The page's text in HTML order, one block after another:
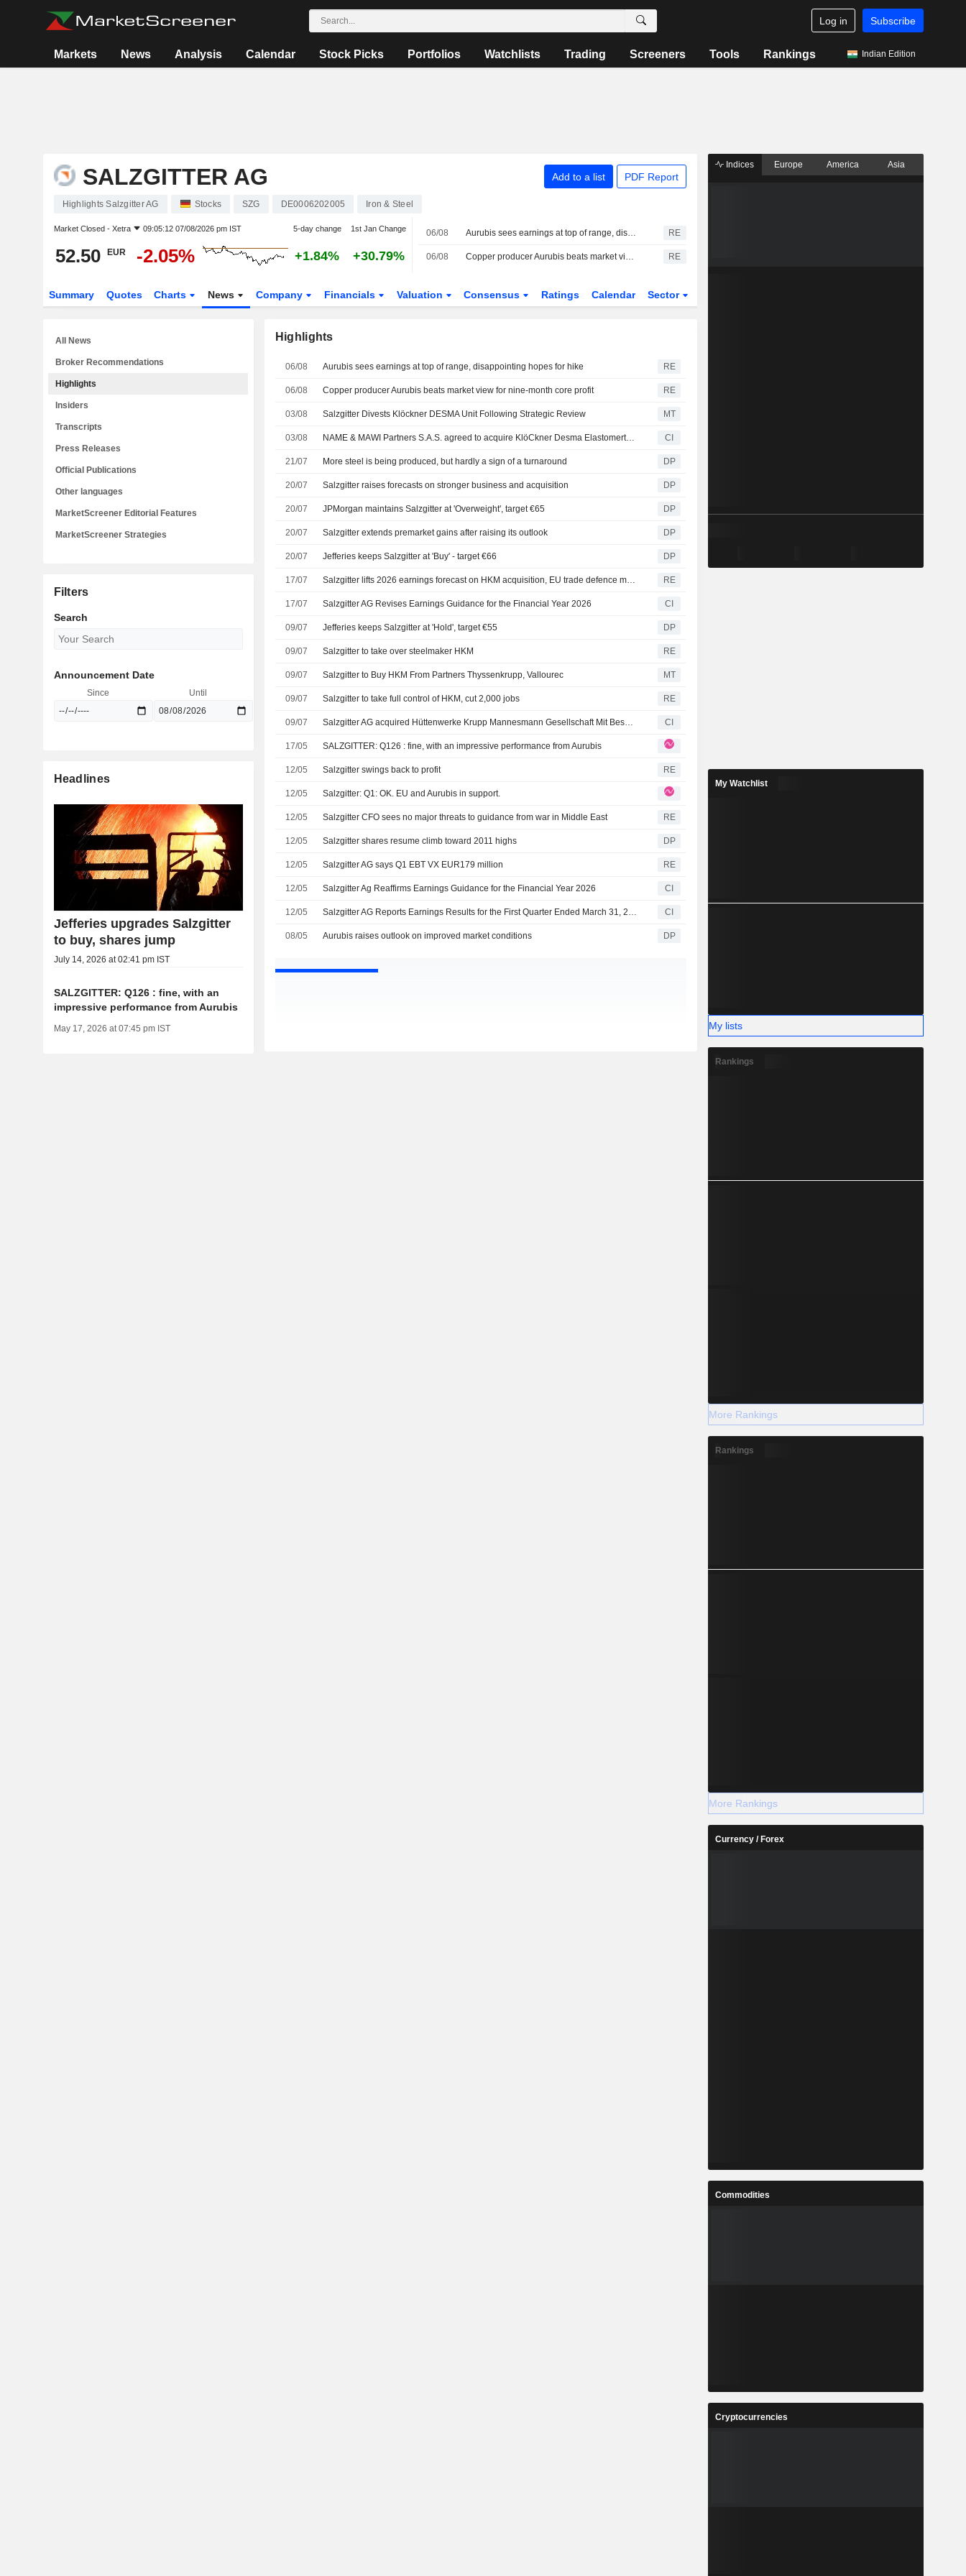
Log in Subscribe
Markets News Analysis Calendar Stock Picks Portfolios Watchlists Trading Screeners Tools Rankings Indian Edition
SALZGITTER AG Add to a list PDF Report
Highlights Salzgitter AG Stocks SZG DE0006202005 Iron & Steel
Market Closed - Xetra 09:05:12 07/08/2026 pm IST 5-day change 1st Jan Change
52.50 EUR -2.05% +1.84% +30.79%
06/08 Aurubis sees earnings at top of range, disappointing hopes for hike RE
06/08 Copper producer Aurubis beats market view for nine-month core profit RE
Summary Quotes Charts News Company Financials Valuation Consensus Ratings Calendar Sector
Highlights
06/08 Aurubis sees earnings at top of range, disappointing hopes for hike RE
06/08 Copper producer Aurubis beats market view for nine-month core profit RE
03/08 Salzgitter Divests Klöckner DESMA Unit Following Strategic Review MT
03/08 NAME & MAWI Partners S.A.S. agreed to acquire KlöCkner Desma Elastomertechnik GmbH from Salzgitter AG. CI
21/07 More steel is being produced, but hardly a sign of a turnaround DP
20/07 Salzgitter raises forecasts on stronger business and acquisition DP
20/07 JPMorgan maintains Salzgitter at 'Overweight', target €65 DP
20/07 Salzgitter extends premarket gains after raising its outlook DP
20/07 Jefferies keeps Salzgitter at 'Buy' - target €66 DP
17/07 Salzgitter lifts 2026 earnings forecast on HKM acquisition, EU trade defence measures RE
17/07 Salzgitter AG Revises Earnings Guidance for the Financial Year 2026 CI
09/07 Jefferies keeps Salzgitter at 'Hold', target €55 DP
09/07 Salzgitter to take over steelmaker HKM RE
09/07 Salzgitter to Buy HKM From Partners Thyssenkrupp, Vallourec MT
09/07 Salzgitter to take full control of HKM, cut 2,000 jobs RE
09/07 Salzgitter AG acquired Hüttenwerke Krupp Mannesmann Gesellschaft Mit Beschränkter Haftung from Thyssenkrupp Steel Europe AG and Vallourec S.A. (ENXTPA:VK) CI
17/05 SALZGITTER: Q126 : fine, with an impressive performance from Aurubis
12/05 Salzgitter swings back to profit RE
12/05 Salzgitter: Q1: OK. EU and Aurubis in support.
12/05 Salzgitter CFO sees no major threats to guidance from war in Middle East RE
12/05 Salzgitter shares resume climb toward 2011 highs DP
12/05 Salzgitter AG says Q1 EBT VX EUR179 million RE
12/05 Salzgitter Ag Reaffirms Earnings Guidance for the Financial Year 2026 CI
12/05 Salzgitter AG Reports Earnings Results for the First Quarter Ended March 31, 2026 CI
08/05 Aurubis raises outlook on improved market conditions DP
All News
Broker Recommendations
Highlights
Insiders
Transcripts
Press Releases
Official Publications
Other languages
MarketScreener Editorial Features
MarketScreener Strategies
Filters
Search
Announcement Date
Since Until
Headlines
Jefferies upgrades Salzgitter
to buy, shares jump
July 14, 2026 at 02:41 pm IST
SALZGITTER: Q126 : fine, with an
impressive performance from Aurubis
May 17, 2026 at 07:45 pm IST
Indices Europe America Asia
My Watchlist
My lists
Rankings
More Rankings
Rankings
More Rankings
Currency / Forex
Commodities
Cryptocurrencies